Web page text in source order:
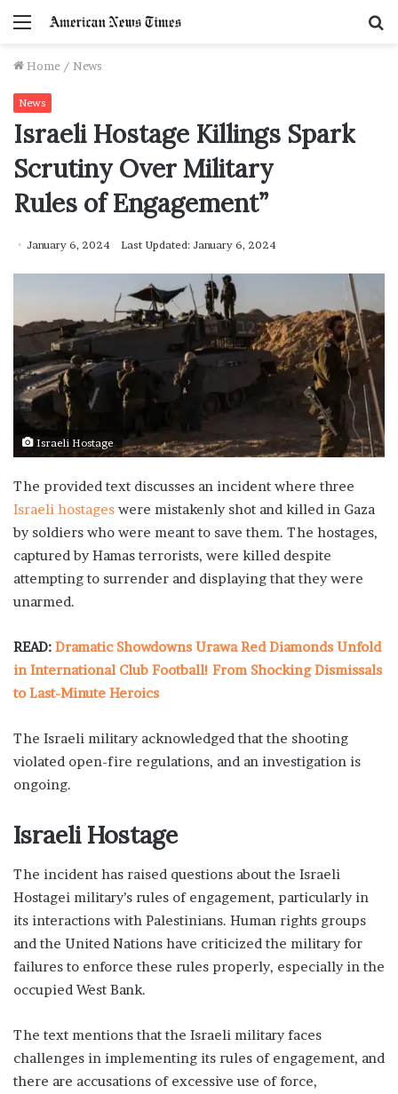
Menu
Home / News
News
Israeli Hostage Killings Spark
Scrutiny Over Military
Rules of Engagement”
January 6, 2024 Last Updated: January 6, 2024
Israeli Hostage
The provided text discusses an incident where three
Israeli hostages were mistakenly shot and killed in Gaza
by soldiers who were meant to save them. The hostages,
captured by Hamas terrorists, were killed despite
attempting to surrender and displaying that they were
unarmed.
READ: Dramatic Showdowns Urawa Red Diamonds Unfold
in International Club Football! From Shocking Dismissals
to Last-Minute Heroics
The Israeli military acknowledged that the shooting
violated open-fire regulations, and an investigation is
ongoing.
Israeli Hostage
The incident has raised questions about the Israeli
Hostagei military’s rules of engagement, particularly in
its interactions with Palestinians. Human rights groups
and the United Nations have criticized the military for
failures to enforce these rules properly, especially in the
occupied West Bank.
The text mentions that the Israeli military faces
challenges in implementing its rules of engagement, and
there are accusations of excessive use of force,